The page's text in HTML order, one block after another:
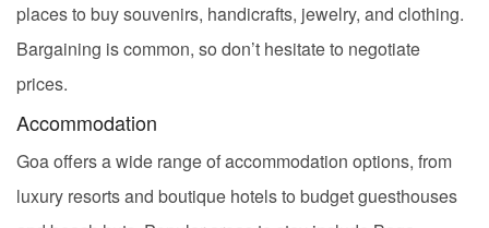
places to buy souvenirs, handicrafts, jewelry, and clothing.
Bargaining is common, so don’t hesitate to negotiate
prices.
Accommodation
Goa offers a wide range of accommodation options, from
luxury resorts and boutique hotels to budget guesthouses